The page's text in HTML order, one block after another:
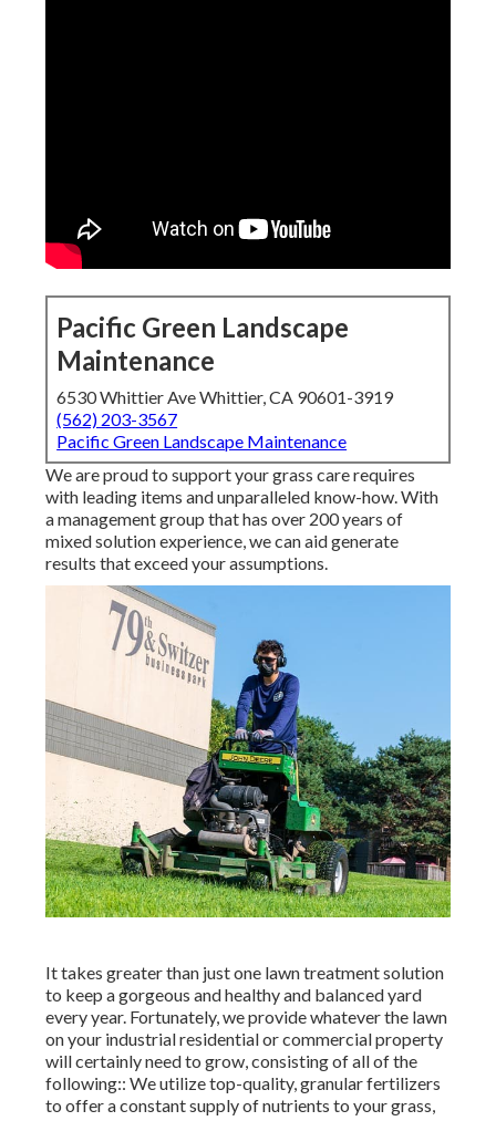
Pacific Green Landscape
Maintenance
6530 Whittier Ave Whittier, CA 90601-3919
(562) 203-3567
Pacific Green Landscape Maintenance
We are proud to support your grass care requires
with leading items and unparalleled know-how. With
a management group that has over 200 years of
mixed solution experience, we can aid generate
results that exceed your assumptions.
It takes greater than just one lawn treatment solution
to keep a gorgeous and healthy and balanced yard
every year. Fortunately, we provide whatever the lawn
on your industrial residential or commercial property
will certainly need to grow, consisting of all of the
following:: We utilize top-quality, granular fertilizers
to offer a constant supply of nutrients to your grass,